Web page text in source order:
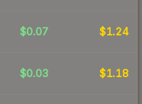
$0.07 $1.24
$0.03 $1.18